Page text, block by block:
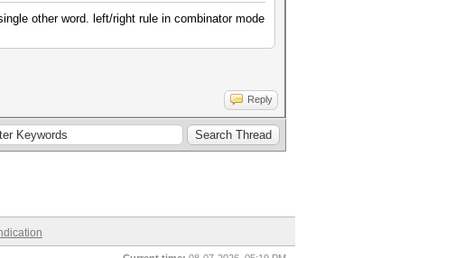
other word. left/right rule in combinator mode
Reply